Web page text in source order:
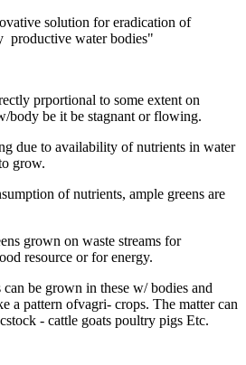
solution for eradication of
productive water bodies"
prportional to some extent on
body be it be stagnant or flowing.
due to availability of nutrients in water
grow.
of nutrients, ample greens are
grown on waste streams for
resource or for energy.
can be grown in these w/ bodies and
a pattern ofvagri- crops. The matter can
- cattle goats poultry pigs Etc.